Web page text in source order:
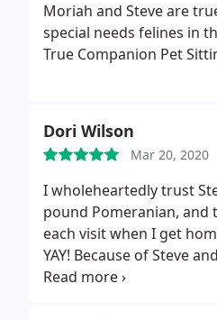
Moriah and Steve are
special needs felines in
True Companion Pet
Dori Wilson
Mar 20, 2020
I wholeheartedly trust
pound Pomeranian, and
each visit when I get
YAY! Because of Steve
for me, it doesn't get any